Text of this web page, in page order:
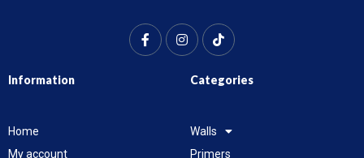
Information
Home
My account
Categories
Walls
Primers